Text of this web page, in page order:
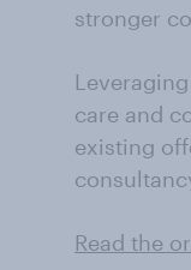
stronger
care and
existing
Read the